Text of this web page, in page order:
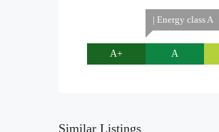
A+
| Energy class A
A
Similar Listings